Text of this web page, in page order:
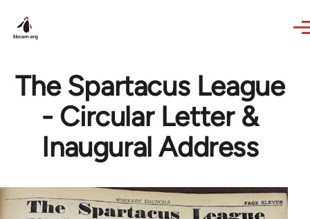
The Spartacus League
- Circular Letter &
Inaugural Address